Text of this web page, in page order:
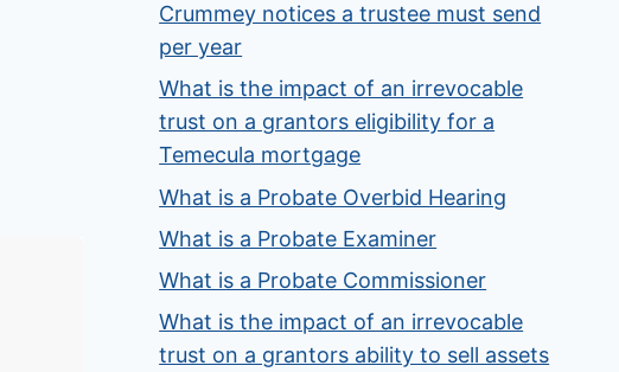
Crummey notices a trustee must send
per year
What is the impact of an irrevocable
trust on a grantors eligibility for a
Temecula mortgage
What is a Probate Overbid Hearing
What is a Probate Examiner
What is a Probate Commissioner
What is the impact of an irrevocable
trust on a grantors ability to sell assets